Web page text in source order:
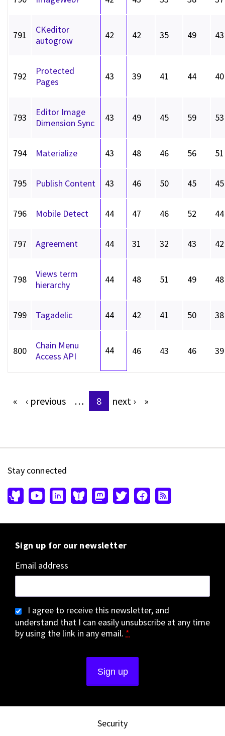
791
CKeditor
autogrow
42 42 35 49 43
792
Protected
Pages
43 39 41 44 40
793
Editor Image
Dimension Sync
43 49 45 59 53
794 Materialize 43 48 46 56 51
795 Publish Content 43 46 50 45 45
796 Mobile Detect 44 47 46 52 44
797 Agreement 44 31 32 43 42
798
Views term
hierarchy
44 48 51 49 48
799 Tagadelic 44 42 41 50 38
800
Chain Menu
Access API
44 46 43 46 39
Pages
« ‹ previous … 8 next › »
Stay connected
Sign up for our newsletter
Email address
I agree to receive this newsletter, and
understand that I can easily unsubscribe at any time
by using the link in any email. *
Security